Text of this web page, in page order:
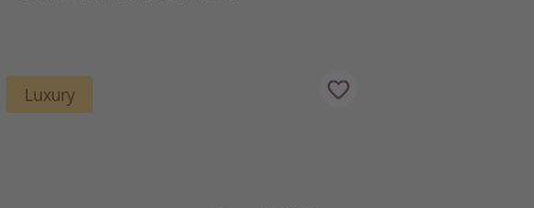
Camping
Waterparks
Luxury